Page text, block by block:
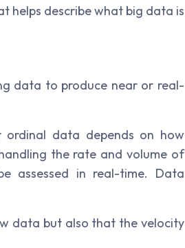
helps describe what big data is
data to produce near or real-
data depends on how
the rate and volume of
assessed in real-time. Data
data but also that the velocity